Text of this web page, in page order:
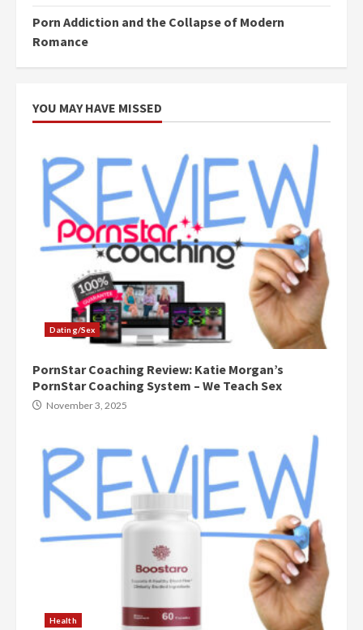
Porn Addiction and the Collapse of Modern
Romance
YOU MAY HAVE MISSED
Dating/Sex
PornStar Coaching Review: Katie Morgan’s
PornStar Coaching System – We Teach Sex
November 3, 2025
Health